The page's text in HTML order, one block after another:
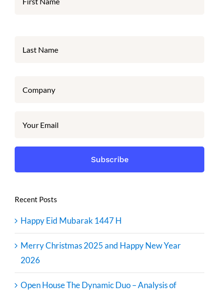
Recent Posts
Happy Eid Mubarak 1447 H
Merry Christmas 2025 and Happy New Year
2026
Open House The Dynamic Duo – Analysis of